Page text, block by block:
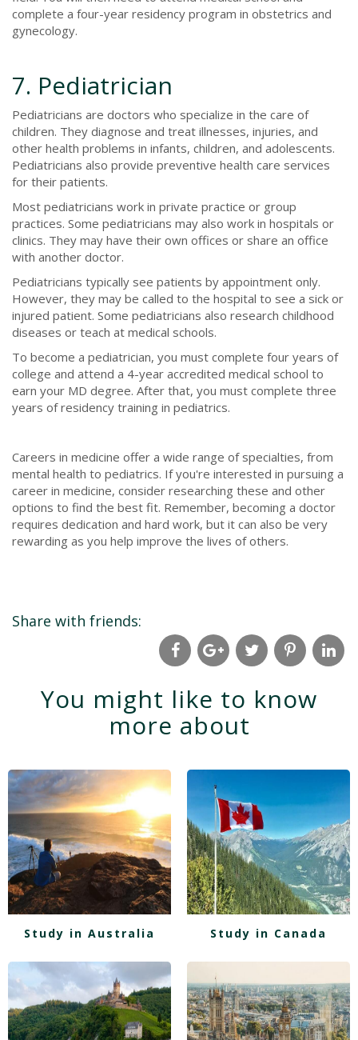
complete a four-year residency program in obstetrics and
gynecology.
7. Pediatrician
Pediatricians are doctors who specialize in the care of
children. They diagnose and treat illnesses, injuries, and
other health problems in infants, children, and adolescents.
Pediatricians also provide preventive health care services
for their patients.
Most pediatricians work in private practice or group
practices. Some pediatricians may also work in hospitals or
clinics. They may have their own offices or share an office
with another doctor.
Pediatricians typically see patients by appointment only.
However, they may be called to the hospital to see a sick or
injured patient. Some pediatricians also research childhood
diseases or teach at medical schools.
To become a pediatrician, you must complete four years of
college and attend a 4-year accredited medical school to
earn your MD degree. After that, you must complete three
years of residency training in pediatrics.
Careers in medicine offer a wide range of specialties, from
mental health to pediatrics. If you're interested in pursuing a
career in medicine, consider researching these and other
options to find the best fit. Remember, becoming a doctor
requires dedication and hard work, but it can also be very
rewarding as you help improve the lives of others.
Share with friends:
You might like to know
more about
Study in Australia Study in Canada